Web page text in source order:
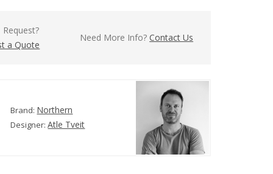
Request?
a Quote
Need More Info?Contact Us
Brand: Northern
Designer:Atle Tveit